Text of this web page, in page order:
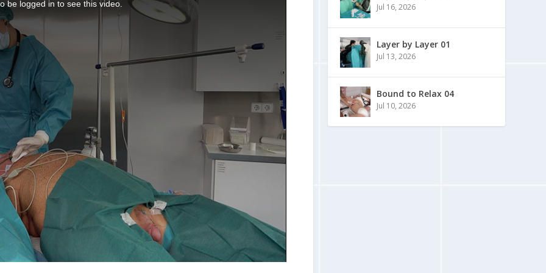
be logged in to see this video. Jul 16, 2026
Layer by Layer 01
Jul 13, 2026
Bound to Relax 04
Jul 10, 2026